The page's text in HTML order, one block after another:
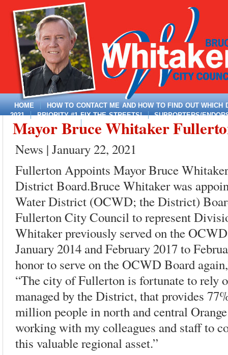
HOME
HOW TO CONTACT ME AND HOW TO FIND OUT WHICH
2021
PRIORITY #1 FIX THE STREETS!
SUPPORTERS/
MAYOR, DISTRICT 4
Mayor Bruce Whitaker
News | January 22, 2021
Fullerton Appoints Mayor Bruce
District Board.Bruce Whitaker was
Water District (OCWD; the District)
Fullerton City Council to represent
Whitaker previously served on the
January 2014 and February 2017 to
honor to serve on the OCWD Board
“The city of Fullerton is fortunate to rely
managed by the District, that provides
million people in north and central
working with my colleagues and staff to
this valuable regional asset.”